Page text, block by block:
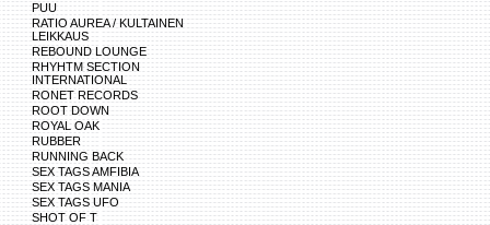
PUU
RATIO AUREA / KULTAINEN
LEIKKAUS
REBOUND LOUNGE
RHYHTM SECTION
INTERNATIONAL
RONET RECORDS
ROOT DOWN
ROYAL OAK
RUBBER
RUNNING BACK
SEX TAGS AMFIBIA
SEX TAGS MANIA
SEX TAGS UFO
SHOT OF T